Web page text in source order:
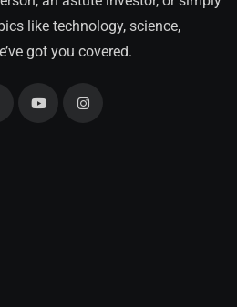
like technology, science,
got you covered.